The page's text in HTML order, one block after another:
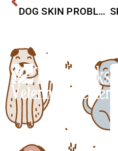
DOG SKIN PROBLEMS